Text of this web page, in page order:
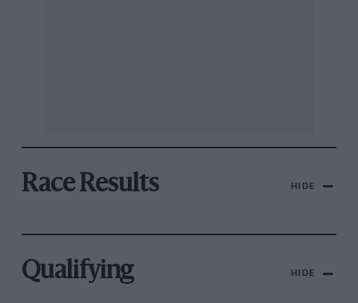
Race Results HIDE
Qualifying HIDE